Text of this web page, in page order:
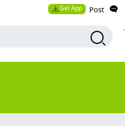
Get App Post